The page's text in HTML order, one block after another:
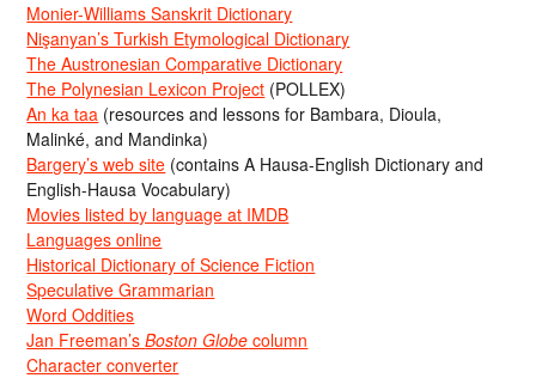
Monier-Williams Sanskrit Dictionary
Nişanyan’s Turkish Etymological Dictionary
The Austronesian Comparative Dictionary
The Polynesian Lexicon Project (POLLEX)
An ka taa (resources and lessons for Bambara, Dioula,
Malinké, and Mandinka)
Bargery’s web site (contains A Hausa-English Dictionary and
English-Hausa Vocabulary)
Movies listed by language at IMDB
Languages online
Historical Dictionary of Science Fiction
Speculative Grammarian
Word Oddities
Jan Freeman’sBoston Globe column
Character converter